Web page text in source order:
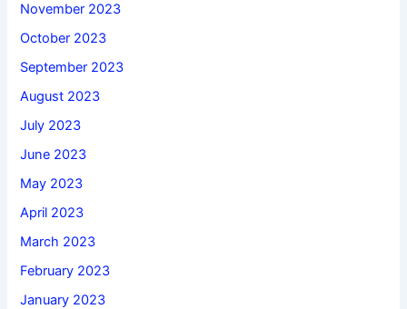
November 2023
October 2023
September 2023
August 2023
July 2023
June 2023
May 2023
April 2023
March 2023
February 2023
January 2023